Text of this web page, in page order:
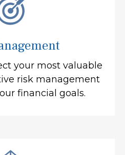
your most valuable
risk management
financial goals.